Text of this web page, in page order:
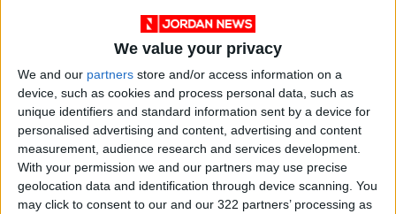
We value your privacy
We and our partners store and/or access information on a
device, such as cookies and process personal data, such as
unique identifiers and standard information sent by a device for
personalised advertising and content, advertising and content
measurement, audience research and services development.
With your permission we and our partners may use precise
geolocation data and identification through device scanning. You
may click to consent to our and our 322 partners’ processing as
NEWS RELATED TO
3 killed in helicopter crash in
northern Italy
Feb 06,2025 ALL
The King Departs the
Homeland for the United